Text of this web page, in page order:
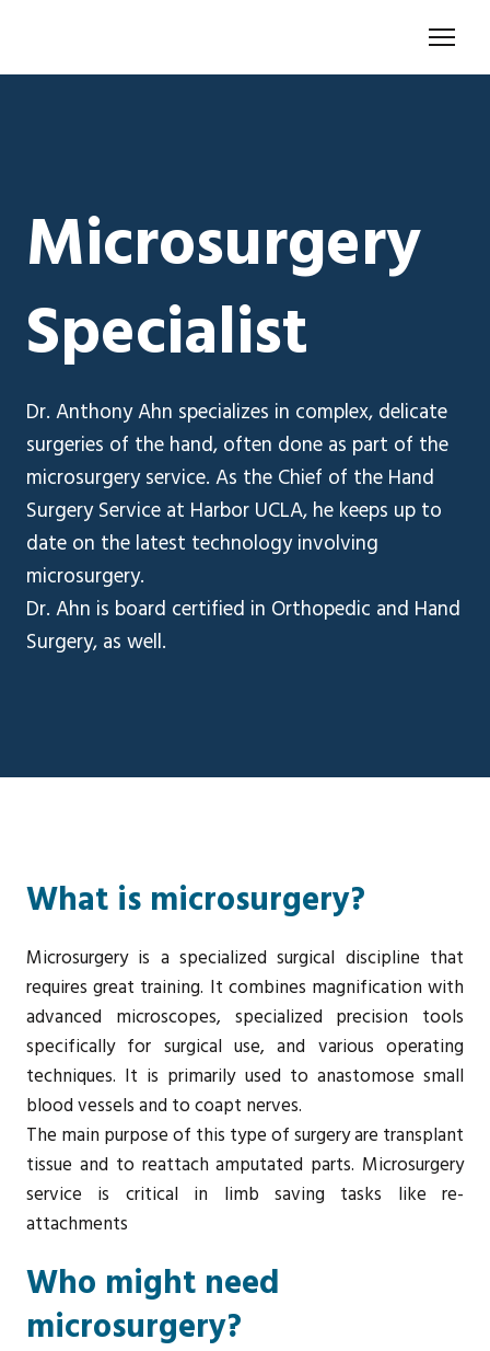
Microsurgery
Specialist
Dr. Anthony Ahn specializes in complex, delicate
surgeries of the hand, often done as part of the
microsurgery service. As the Chief of the Hand
Surgery Service at Harbor UCLA, he keeps up to
date on the latest technology involving
microsurgery.
Dr. Ahn is board certified in Orthopedic and Hand
Surgery, as well.
What is microsurgery?
Microsurgery is a specialized surgical discipline that
requires great training. It combines magnification with
advanced microscopes, specialized precision tools
specifically for surgical use, and various operating
techniques. It is primarily used to anastomose small
blood vessels and to coapt nerves.
The main purpose of this type of surgery are transplant
tissue and to reattach amputated parts. Microsurgery
service is critical in limb saving tasks like re-
attachments
Who might need
microsurgery?